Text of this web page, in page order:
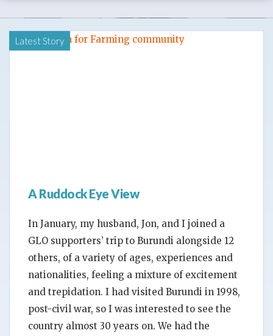
Latest Story
A Ruddock Eye View
In January, my husband, Jon, and I joined a
GLO supporters’ trip to Burundi alongside 12
others, of a variety of ages, experiences and
nationalities, feeling a mixture of excitement
and trepidation. I had visited Burundi in 1998,
post-civil war, so I was interested to see the
country almost 30 years on. We had the